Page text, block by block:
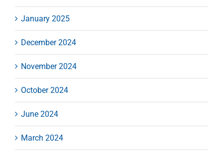
January 2025
December 2024
November 2024
October 2024
June 2024
March 2024